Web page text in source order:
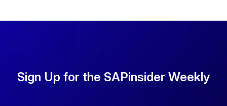
Sign Up for the SAPinsider Weekly